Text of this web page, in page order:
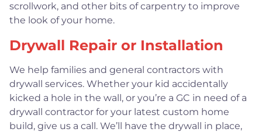
scrollwork, and other bits of carpentry to improve
the look of your home.
Drywall Repair or Installation
We help families and general contractors with
drywall services. Whether your kid accidentally
kicked a hole in the wall, or you’re a GC in need of a
drywall contractor for your latest custom home
build, give us a call. We’ll have the drywall in place,